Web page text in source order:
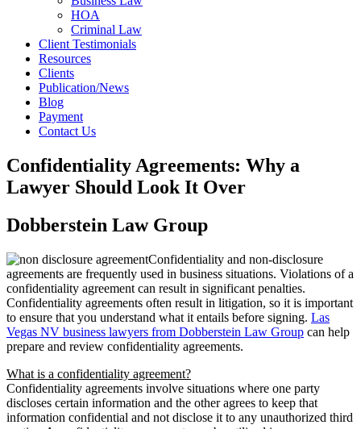
HOA
Criminal Law
Client Testimonials
Resources
Clients
Publication/News
Blog
Payment
Contact Us
Confidentiality Agreements: Why a
Lawyer Should Look It Over
Dobberstein Law Group
Confidentiality and non-disclosure
agreements are frequently used in business situations. Violations of a
confidentiality agreement can result in significant penalties.
Confidentiality agreements often result in litigation, so it is important
to ensure that you understand what it entails before signing. Las
Vegas NV business lawyers from Dobberstein Law Group can help
prepare and review confidentiality agreements.
What is a confidentiality agreement?
Confidentiality agreements involve situations where one party
discloses certain information and the other agrees to keep that
information confidential and not disclose it to any unauthorized third